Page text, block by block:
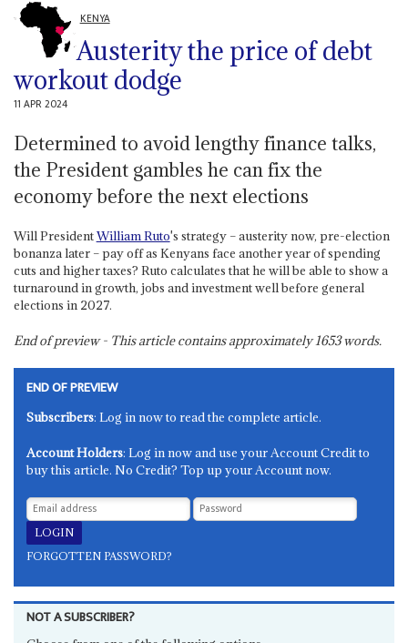
KENYA
Austerity the price of debt
workout dodge
11 APR 2024
Determined to avoid lengthy finance talks,
the President gambles he can fix the
economy before the next elections
Will PresidentWilliam Ruto's strategy – austerity now, pre-election
bonanza later – pay off as Kenyans face another year of spending
cuts and higher taxes? Ruto calculates that he will be able to show a
turnaround in growth, jobs and investment well before general
elections in 2027.
End of preview - This article contains approximately1653words.
END OF PREVIEW
Subscribers: Log in now to read the complete article.
Account Holders: Log in now and use your Account Credit to
buy this article. No Credit? Top up your Account now.
FORGOTTEN PASSWORD?
NOT A SUBSCRIBER?